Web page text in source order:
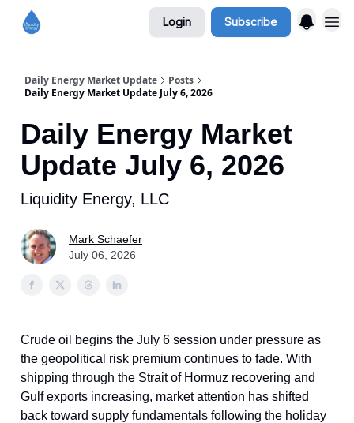
Login Subscribe
Daily Energy Market Update
Posts
Daily Energy Market Update July 6, 2026
Daily Energy Market
Update July 6, 2026
Liquidity Energy, LLC
Mark Schaefer
July 06, 2026
Crude oil begins the July 6 session under pressure as
the geopolitical risk premium continues to fade. With
shipping through the Strait of Hormuz recovering and
Gulf exports increasing, market attention has shifted
back toward supply fundamentals following the holiday